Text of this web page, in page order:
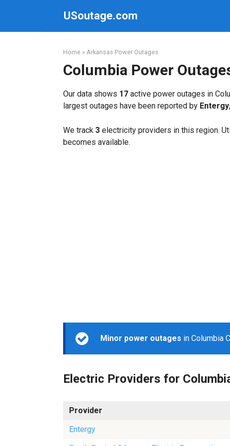
USoutage.com
Home » Arkansas Power Outages
Columbia Power
Our data shows 17 active power outages in
largest outages have been reported by Entergy
We track 3 electricity providers in this region.
becomes available.
Minor power outages in Columbia
Electric Providers for
Provider
Entergy